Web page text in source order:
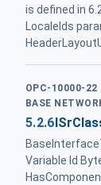
is defined in
LocaleIds
OPC-10000-22
BASE
5.2.6
Variable Id